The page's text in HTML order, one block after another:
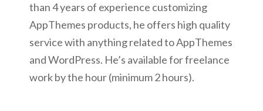
than 4 years of experience customizing
AppThemes products, he offers high quality
service with anything related to AppThemes
and WordPress. He’s available for freelance
work by the hour (minimum 2 hours).